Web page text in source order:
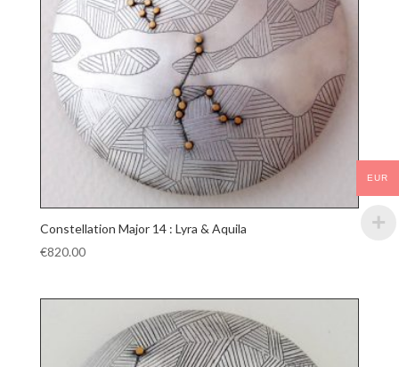
Constellation Major 14 : Lyra & Aquila
€820.00
EUR